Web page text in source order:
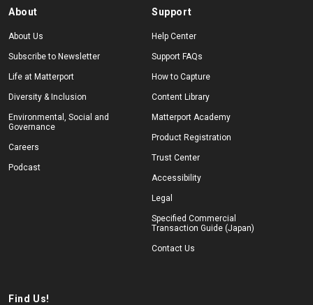
About
About Us
Subscribe to Newsletter
Life at Matterport
Diversity & Inclusion
Environmental, Social and
Governance
Careers
Podcast
Support
Help Center
Support FAQs
How to Capture
Content Library
Matterport Academy
Product Registration
Trust Center
Accessibility
Legal
Specified Commercial
Transaction Guide (Japan)
Contact Us
Find Us!